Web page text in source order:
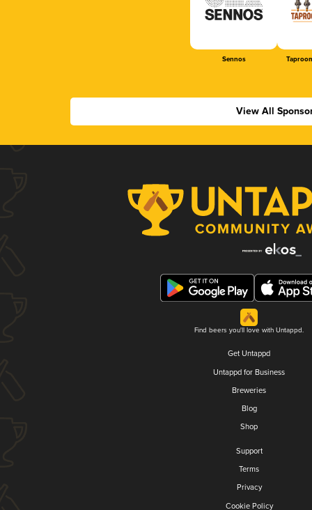
Sennos
View All
Find beers you'll love with Untappd.
Get Untappd
Untappd for Business
Breweries
Blog
Shop
Support
Terms
Privacy
Cookie Policy